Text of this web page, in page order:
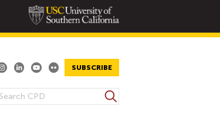
SUBSCRIBE
S
e